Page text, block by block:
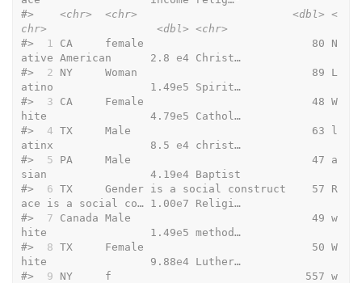
#> <chr> <chr> <dbl> <
chr>
<dbl> <chr>
#>
1
CA     female                          80 N
ative American      2.8 e4 Christ…
#>
2 NY     Woman                           89 L
atino               1.49e5 Spirit…
#>
3 CA     Female                          48 W
hite                4.79e5 Cathol…
#>
4 TX     Male                            63 l
atinx               8.5 e4 christ…
#>
5 PA     Male                            47 a
sian                4.19e4 Baptist
#>
6 TX     Gender is a social construct    57 R
ace is a social co… 1.00e7 Religi…
#>
7 Canada Male                            49 w
hite                1.49e5 method…
#>
8 TX     Female                          50 W
hite                9.88e4 Luther…
#>
9 NY     f                              557 w